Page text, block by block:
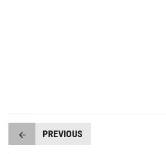
PREVIOUS